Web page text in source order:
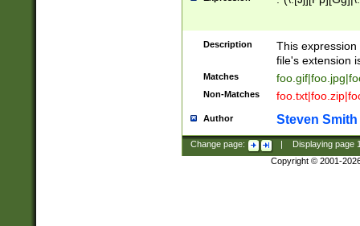
Description
This
file's extension
Matches
Non-Matches
Author Steven Smith
Change page: Displaying page
Copyright © 2001-